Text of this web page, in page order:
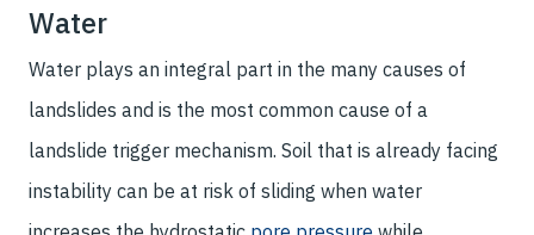
Water
Water plays an integral part in the many causes of
landslides and is the most common cause of a
landslide trigger mechanism. Soil that is already facing
instability can be at risk of sliding when water